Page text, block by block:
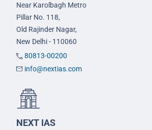
Near Karolbagh Metro
Pillar No. 118,
Old Rajinder Nagar,
New Delhi - 110060
80813-00200
info@nextias.com
NEXT IAS